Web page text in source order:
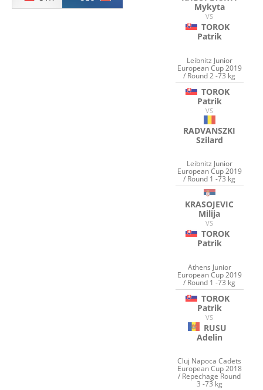
Mykyta
VS
TOROK
Patrik
Leibnitz Junior
European Cup 2019
/ Round 2 -73 kg
TOROK
Patrik
VS
RADVANSZKI
Szilard
Leibnitz Junior
European Cup 2019
/ Round 1 -73 kg
KRASOJEVIC
Milija
VS
TOROK
Patrik
Athens Junior
European Cup 2019
/ Round 1 -73 kg
TOROK
Patrik
VS
RUSU
Adelin
Cluj Napoca Cadets
European Cup 2018
/ Repechage Round
3 -73 kg